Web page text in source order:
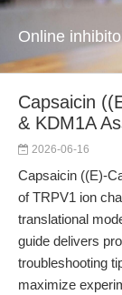
Online
Capsaicin
& KDM1A
2026-06-16
Capsaicin ((E)-
of TRPV1 ion
translational
guide delivers
troubleshooting
maximize